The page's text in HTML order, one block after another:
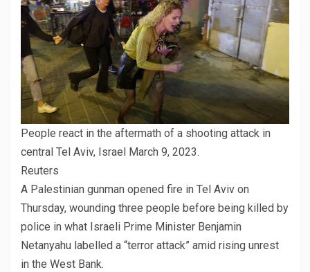
People react in the aftermath of a shooting attack in
central Tel Aviv, Israel March 9, 2023.
Reuters
A Palestinian gunman opened fire in Tel Aviv on
Thursday, wounding three people before being killed by
police in what Israeli Prime Minister Benjamin
Netanyahu labelled a “terror attack” amid rising unrest
in the West Bank.